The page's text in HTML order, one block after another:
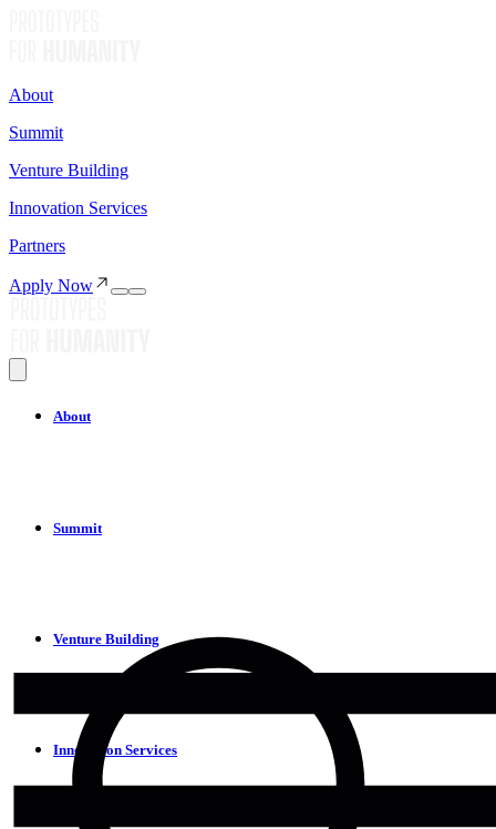
About
Summit
Venture Building
Innovation Services
Partners
Apply Now
About
Summit
Venture Building
Innovation Services